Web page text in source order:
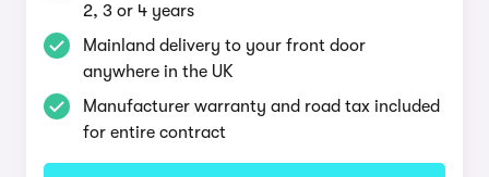
2, 3 or 4 years
Mainland delivery to your front door
anywhere in the UK
Manufacturer warranty and road tax included
for entire contract